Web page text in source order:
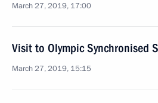
March 27, 2019, 17:00
Visit to Olympic Synchronised
March 27, 2019, 15:15